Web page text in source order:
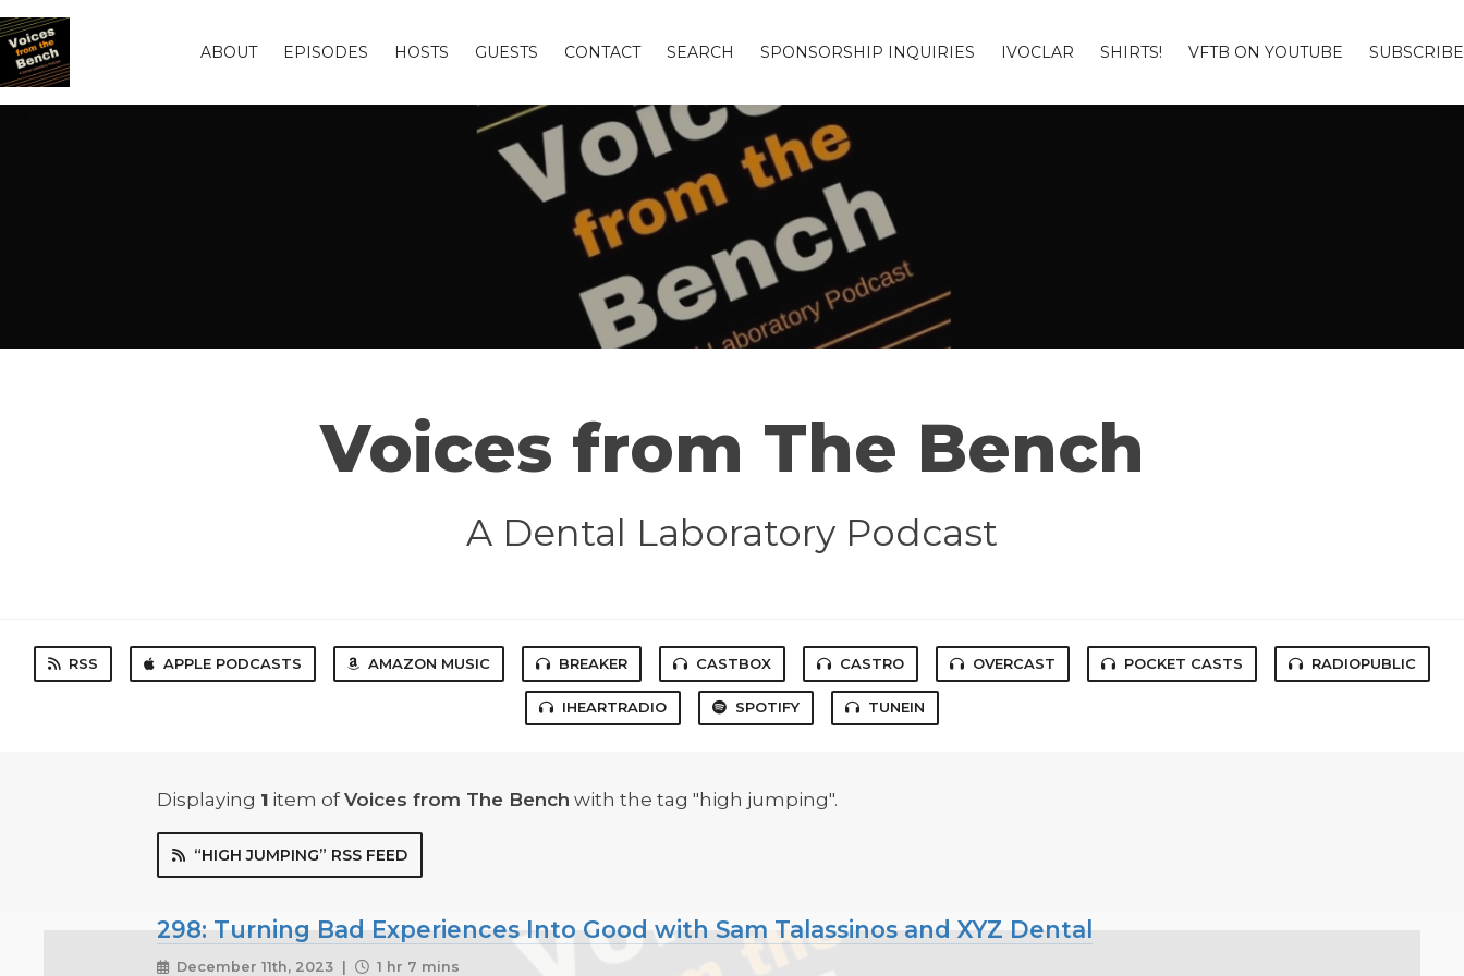
ABOUT EPISODES HOSTS GUESTS CONTACT SEARCH SPONSORSHIP INQUIRIES IVOCLAR SHIRTS! VFTB ON YOUTUBE SUBSCRIBE
Voices from The Bench
A Dental Laboratory Podcast
RSS APPLE PODCASTS AMAZON MUSIC BREAKER CASTBOX CASTRO OVERCAST POCKET CASTS RADIOPUBLIC
IHEARTRADIO SPOTIFY TUNEIN
Displaying 1 item of Voices from The Bench with the tag "high jumping".
“HIGH JUMPING” RSS FEED
298: Turning Bad Experiences Into Good with Sam Talassinos and XYZ Dental
December 11th, 2023 | 1 hr 7 mins